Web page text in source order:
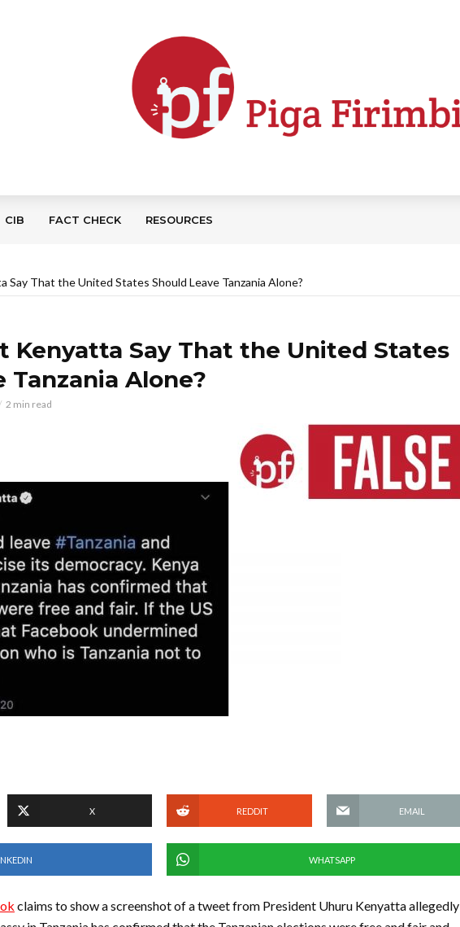
CIB FACT CHECK RESOURCES
Say That the United States Should Leave Tanzania Alone?
Kenyatta Say That the United States
Tanzania Alone?
2 min read
X REDDIT EMAIL
WHATSAPP
claims to show a screenshot of a tweet from President Uhuru Kenyatta allegedly